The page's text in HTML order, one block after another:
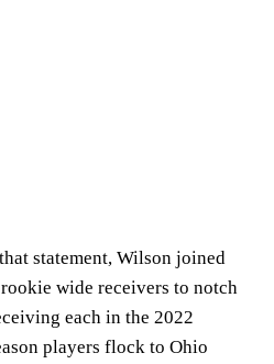
statement, Wilson joined
wide receivers to notch
each in the 2022
players flock to Ohio